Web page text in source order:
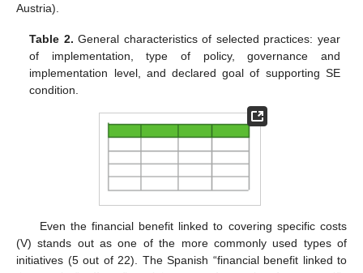
Austria).
Table 2. General characteristics of selected practices: year
of implementation, type of policy, governance and
implementation level, and declared goal of supporting SE
condition.
Even the financial benefit linked to covering specific costs
(V) stands out as one of the more commonly used types of
initiatives (5 out of 22). The Spanish “financial benefit linked to